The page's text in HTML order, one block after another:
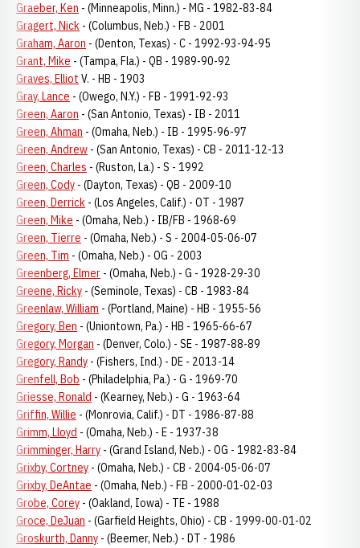
Graeber, Ken - (Minneapolis, Minn.) - MG - 1982-83-84
Gragert, Nick - (Columbus, Neb.) - FB - 2001
Graham, Aaron - (Denton, Texas) - C - 1992-93-94-95
Grant, Mike - (Tampa, Fla.) - QB - 1989-90-92
Graves, Elliot V. - HB - 1903
Gray, Lance - (Owego, N.Y.) - FB - 1991-92-93
Green, Aaron - (San Antonio, Texas) - IB - 2011
Green, Ahman - (Omaha, Neb.) - IB - 1995-96-97
Green, Andrew - (San Antonio, Texas) - CB - 2011-12-13
Green, Charles - (Ruston, La.) - S - 1992
Green, Cody - (Dayton, Texas) - QB - 2009-10
Green, Derrick - (Los Angeles, Calif.) - OT - 1987
Green, Mike - (Omaha, Neb.) - IB/FB - 1968-69
Green, Tierre - (Omaha, Neb.) - S - 2004-05-06-07
Green, Tim - (Omaha, Neb.) - OG - 2003
Greenberg, Elmer - (Omaha, Neb.) - G - 1928-29-30
Greene, Ricky - (Seminole, Texas) - CB - 1983-84
Greenlaw, William - (Portland, Maine) - HB - 1955-56
Gregory, Ben - (Uniontown, Pa.) - HB - 1965-66-67
Gregory, Morgan - (Denver, Colo.) - SE - 1987-88-89
Gregory, Randy - (Fishers, Ind.) - DE - 2013-14
Grenfell, Bob - (Philadelphia, Pa.) - G - 1969-70
Griesse, Ronald - (Kearney, Neb.) - G - 1963-64
Griffin, Willie - (Monrovia, Calif.) - DT - 1986-87-88
Grimm, Lloyd - (Omaha, Neb.) - E - 1937-38
Grimminger, Harry - (Grand Island, Neb.) - OG - 1982-83-84
Grixby, Cortney - (Omaha, Neb.) - CB - 2004-05-06-07
Grixby, DeAntae - (Omaha, Neb.) - FB - 2000-01-02-03
Grobe, Corey - (Oakland, Iowa) - TE - 1988
Groce, DeJuan - (Garfield Heights, Ohio) - CB - 1999-00-01-02
Groskurth, Danny - (Beemer, Neb.) - DT - 1986